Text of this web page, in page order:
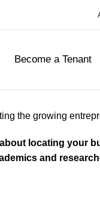
Become a Tenant
the growing
locating your
and